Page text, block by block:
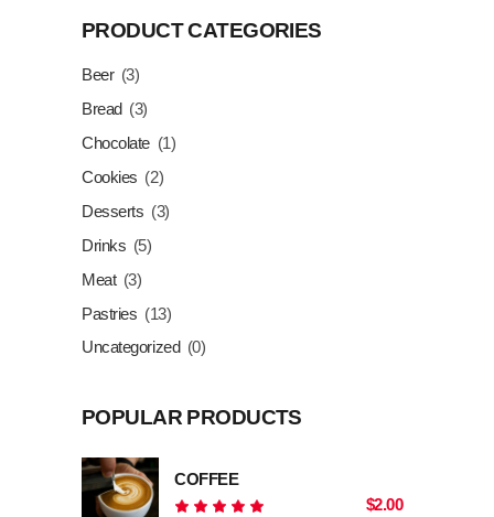
PRODUCT CATEGORIES
Beer (3)
Bread (3)
Chocolate (1)
Cookies (2)
Desserts (3)
Drinks (5)
Meat (3)
Pastries (13)
Uncategorized (0)
POPULAR PRODUCTS
COFFEE
$2.00